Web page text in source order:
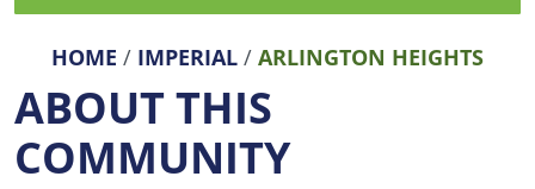
HOME / IMPERIAL / ARLINGTON HEIGHTS
ABOUT THIS
COMMUNITY